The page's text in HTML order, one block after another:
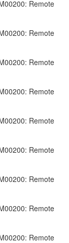
Remote
Remote
Remote
Remote
Remote
Remote
Remote
Remote
Remote